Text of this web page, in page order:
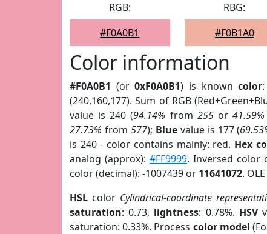
RGB:
#F0A0B1
RBG:
#F0B1A0
Color information
#F0A0B1 (or0xF0A0B1) is knowncolor:
(240,160,177). Sum of RGB
value is 240 (94.14% from 255or41.59%
27.73% from 577); Bluevalue is 177 (
is 240 - color contains mainly: red. Hex
analog (approx): #FF9999. Inversed color
color (decimal): -1007439 or 11641072.
HSL color Cylindrical-coordinate
saturation: 0.73, lightness: 0.78%. HSV
saturation: 0.33%. Process color model